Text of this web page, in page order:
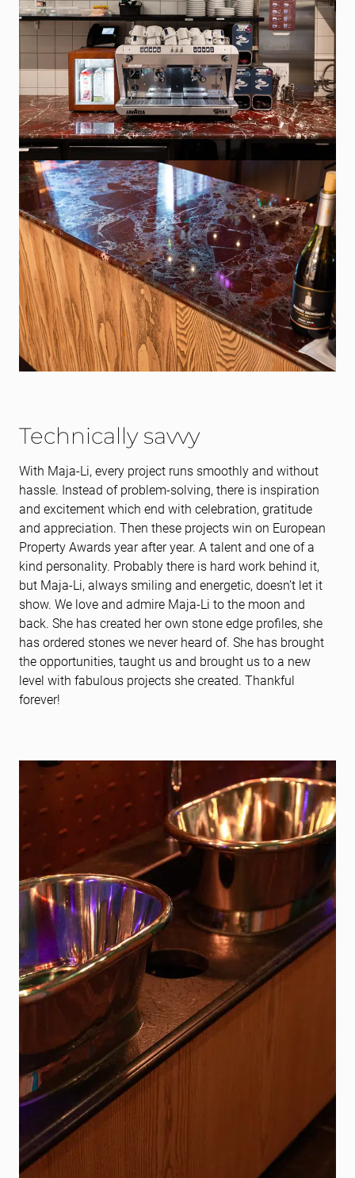
Technically savvy
With Maja-Li, every project runs smoothly and without
hassle. Instead of problem-solving, there is inspiration
and excitement which end with celebration, gratitude
and appreciation. Then these projects win on European
Property Awards year after year. A talent and one of a
kind personality. Probably there is hard work behind it,
but Maja-Li, always smiling and energetic, doesn’t let it
show. We love and admire Maja-Li to the moon and
back. She has created her own stone edge profiles, she
has ordered stones we never heard of. She has brought
the opportunities, taught us and brought us to a new
level with fabulous projects she created. Thankful
forever!